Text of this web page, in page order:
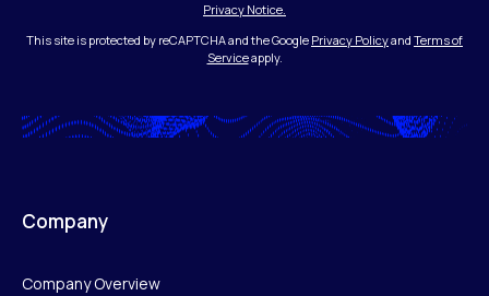
Privacy Notice.
This site is protected by reCAPTCHA and the Google Privacy Policyand Terms of
Serviceapply.
Company
Company Overview